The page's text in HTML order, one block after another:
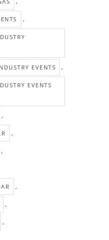
,
EVENTS ,
EVENTS
,
,
,
,
,
,